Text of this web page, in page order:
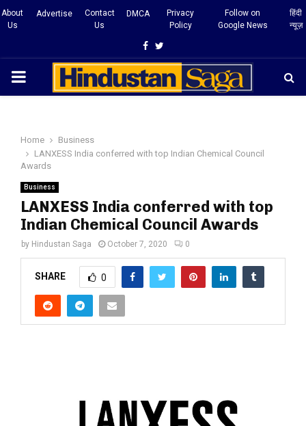
About
Us
Advertise
Contact
Us
DMCA
Privacy
Policy
Follow on
Google News
हिंदी
न्यूज़
Facebook
Twitter
PRIMARY
Home
Business
LANXESS India conferred with top Indian Chemical Council
Awards
Business
LANXESS India conferred with top
Indian Chemical Council Awards
by Hindustan Saga October 7, 2020 0
SHARE 0